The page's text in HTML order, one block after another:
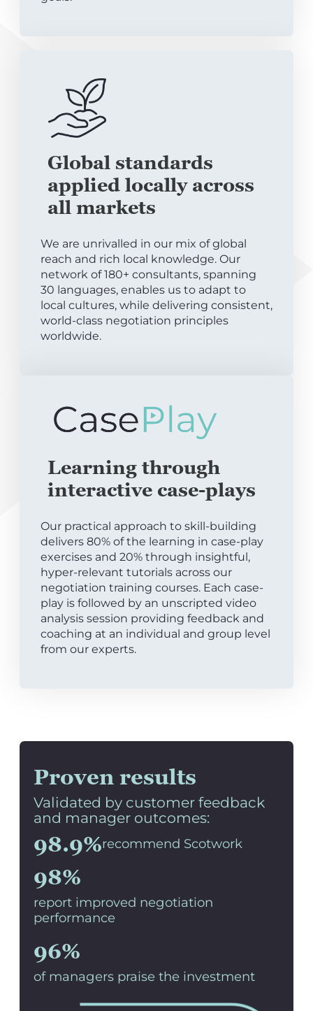
Global standards
applied locally across
all markets
We are unrivalled in our mix of global
reach and rich local knowledge. Our
network of 180+ consultants, spanning
30 languages, enables us to adapt to
local cultures, while delivering consistent,
world-class negotiation principles
worldwide.
Learning through
interactive case-plays
Our practical approach to skill-building
delivers 80% of the learning in case-play
exercises and 20% through insightful,
hyper-relevant tutorials across our
negotiation training courses. Each case-
play is followed by an unscripted video
analysis session providing feedback and
coaching at an individual and group level
from our experts.
Proven results
Validated by customer feedback
and manager outcomes:
98.9%recommend Scotwork
98%
report improved negotiation
performance
96%
of managers praise the investment